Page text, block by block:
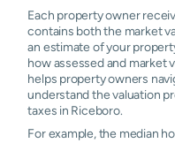
Each property owner
contains both the market
an estimate of your
how assessed and market
helps property owners
understand the valuation
taxes in Riceboro.
For example, the median